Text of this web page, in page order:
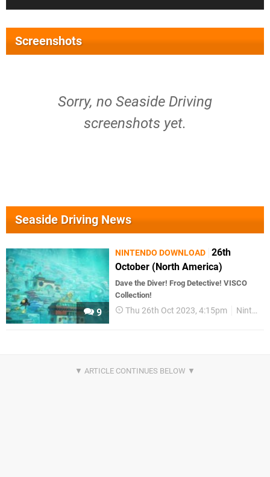
Screenshots
Sorry, no Seaside Driving
screenshots yet.
Seaside Driving News
9
NINTENDO DOWNLOAD 26th
October (North America)
Dave the Diver! Frog Detective! VISCO
Collection!
Thu 26th Oct 2023, 4:15pm Nintendo Download